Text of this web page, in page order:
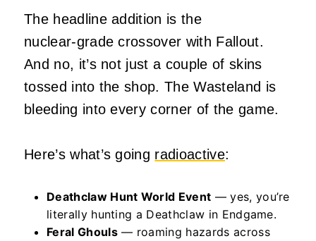
The headline addition is the
nuclear‑grade crossover with Fallout.
And no, it’s not just a couple of skins
tossed into the shop. The Wasteland is
bleeding into every corner of the game.
Here’s what’s going radioactive:
Deathclaw Hunt World Event — yes, you’re
literally hunting a Deathclaw in Endgame.
Feral Ghouls— roaming hazards across